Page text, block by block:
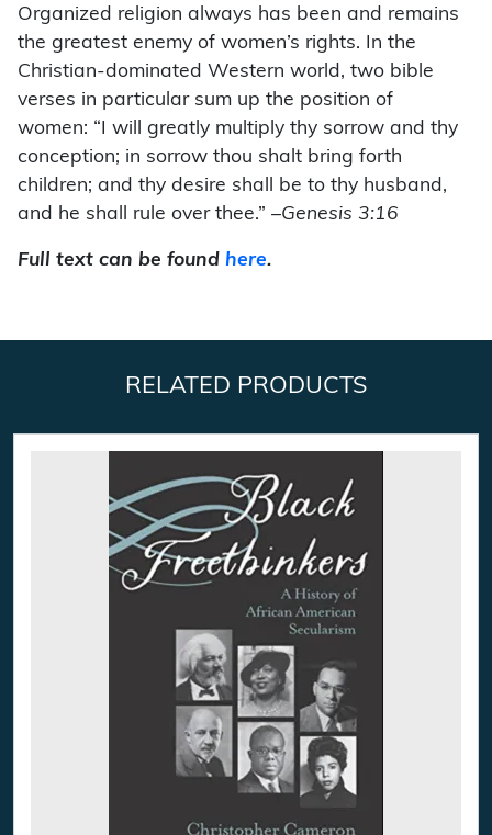
Organized religion always has been and remains
the greatest enemy of women’s rights. In the
Christian-dominated Western world, two bible
verses in particular sum up the position of
women: “I will greatly multiply thy sorrow and thy
conception; in sorrow thou shalt bring forth
children; and thy desire shall be to thy husband,
and he shall rule over thee.” –Genesis 3:16
Full text can be found here.
RELATED PRODUCTS